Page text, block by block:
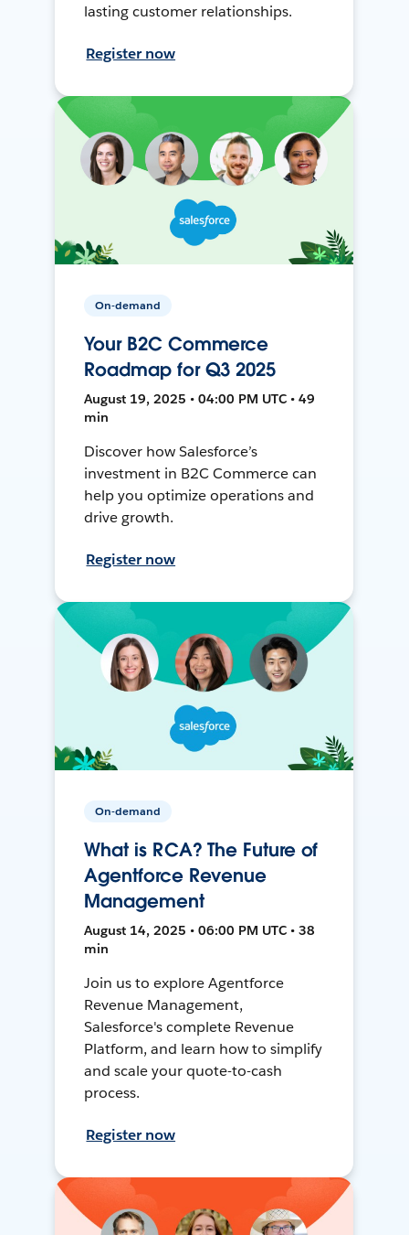
lasting customer relationships.
Register now
On-demand
Your B2C Commerce
Roadmap for Q3 2025
August 19, 2025 • 04:00 PM UTC • 49
min
Discover how Salesforce’s
investment in B2C Commerce can
help you optimize operations and
drive growth.
Register now
On-demand
What is RCA? The Future of
Agentforce Revenue
Management
August 14, 2025 • 06:00 PM UTC • 38
min
Join us to explore Agentforce
Revenue Management,
Salesforce's complete Revenue
Platform, and learn how to simplify
and scale your quote-to-cash
process.
Register now